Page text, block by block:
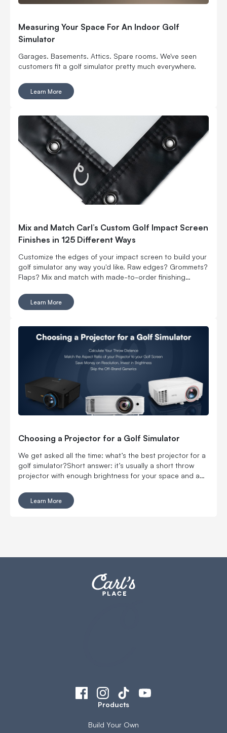
Measuring Your Space For An Indoor Golf
Simulator
Garages. Basements. Attics. Spare rooms. We've seen
customers fit a golf simulator pretty much everywhere.
Learn More
Mix and Match Carl’s Custom Golf Impact Screen
Finishes in 125 Different Ways
Customize the edges of your impact screen to build your
golf simulator any way you'd like. Raw edges? Grommets?
Flaps? Mix and match with made-to-order finishing
Learn More
Choosing a Projector for a Golf Simulator
We get asked all the time: what’s the best projector for a
golf simulator?Short answer: it’s usually a short throw
projector with enough brightness for your space and a
prioritize throw ratio first. If your room has ambient light,
prioritize brightness.
Learn More
Products
Build Your Own